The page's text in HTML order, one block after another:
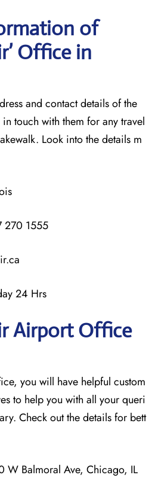
of
Office in
and contact details of the
touch with them for any travel
Look into the details m
270 1555
24 Hrs
Airport Office
you will have helpful custom
to help you with all your queri
Check out the details for bett
W Balmoral Ave, Chicago, IL